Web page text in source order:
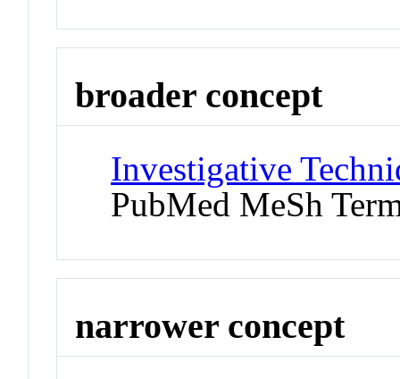
broader concept
Investigative
PubMed MeSh
narrower concept